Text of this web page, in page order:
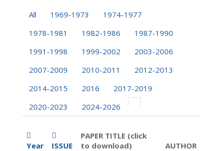
All 1969-1973
1974-1977
1978-1981
1982-1986
1987-1990
1991-1998
1999-2002
2003-2006
2007-2009
2010-2011
2012-2013
2014-2015
2016
2017-2019
2020-2023
2024-2026
Year ISSUE
PAPER TITLE (click
to download)
AUTHOR